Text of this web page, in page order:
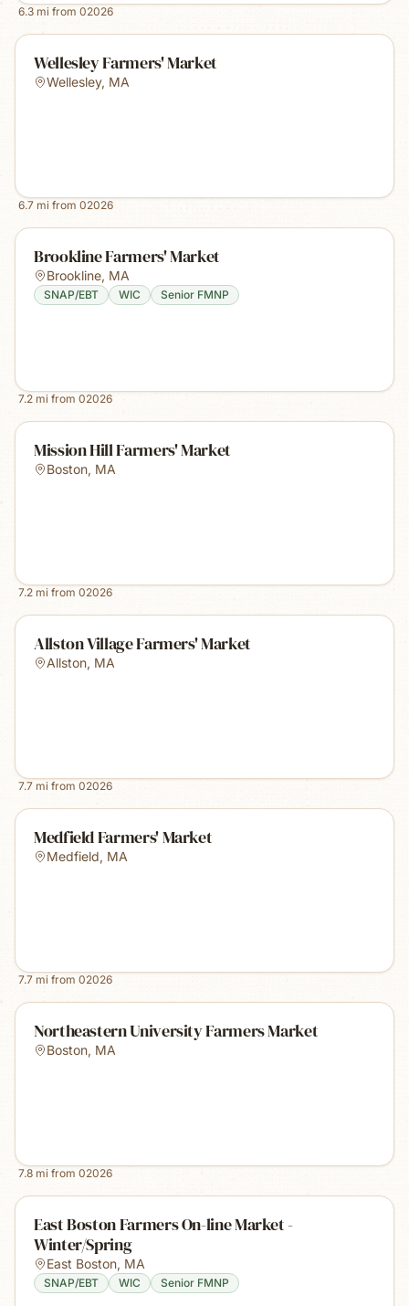
6.3 mi from 02026
Wellesley Farmers' Market
Wellesley, MA
6.7 mi from 02026
Brookline Farmers' Market
Brookline, MA
SNAP/EBT WIC Senior FMNP
7.2 mi from 02026
Mission Hill Farmers' Market
Boston, MA
7.2 mi from 02026
Allston Village Farmers' Market
Allston, MA
7.7 mi from 02026
Medfield Farmers' Market
Medfield, MA
7.7 mi from 02026
Northeastern University Farmers Market
Boston, MA
7.8 mi from 02026
East Boston Farmers On-line Market -
Winter/Spring
East Boston, MA
SNAP/EBT WIC Senior FMNP